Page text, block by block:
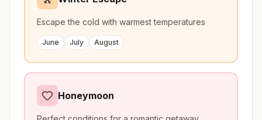
Escape the cold with warmest temperatures
June July August
Honeymoon